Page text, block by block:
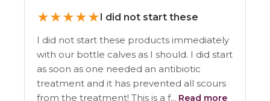
★★★★★I did not start these
I did not start these products immediately
with our bottle calves as I should. I did start
as soon as one needed an antibiotic
treatment and it has prevented all scours
from the treatment! This is a f... Read more